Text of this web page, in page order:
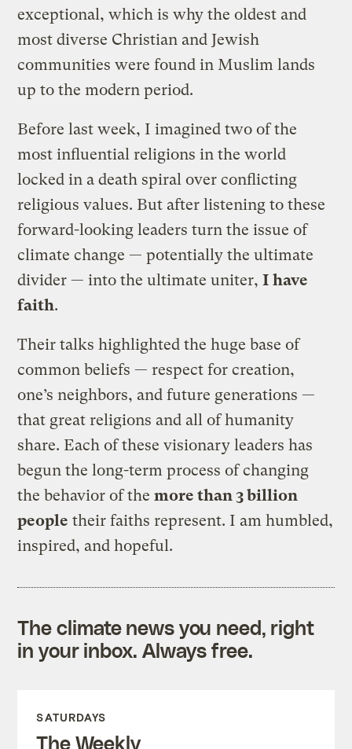
exceptional, which is why the oldest and
most diverse Christian and Jewish
communities were found in Muslim lands
up to the modern period.
Before last week, I imagined two of the
most influential religions in the world
locked in a death spiral over conflicting
religious values. But after listening to these
forward-looking leaders turn the issue of
climate change — potentially the ultimate
divider — into the ultimate uniter,I have
faith.
Their talks highlighted the huge base of
common beliefs — respect for creation,
one’s neighbors, and future generations —
that great religions and all of humanity
share. Each of these visionary leaders has
begun the long-term process of changing
the behavior of themore than 3 billion
people their faiths represent. I am humbled,
inspired, and hopeful.
The climate news you need, right
in your inbox. Always free.
SATURDAYS
The Weekly